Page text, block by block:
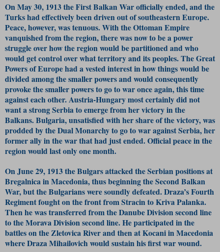
On May 30, 1913 the First Balkan War officially ended, and the
Turks had effectively been driven out of southeastern Europe.
Peace, however, was tenuous. With the Ottoman Empire
vanquished from the region, there was now to be a power
struggle over how the region would be partitioned and who
would get control over what territory and its peoples. The Great
Powers of Europe had a vested interest in how things would be
divided among the smaller powers and would consequently
provoke the smaller powers to go to war once again, this time
against each other. Austria-Hungary most certainly did not
want a strong Serbia to emerge from her victory in the
Balkans. Bulgaria, unsatisfied with her share of the victory, was
prodded by the Dual Monarchy to go to war against Serbia, her
former ally in the war that had just ended. Official peace in the
region would last only one month.
On June 29, 1913 the Bulgars attacked the Serbian positions at
Bregalnica in Macedonia, thus beginning the Second Balkan
War, but the Bulgarians were soundly defeated. Draza’s Fourth
Regiment fought on the front from Stracin to Kriva Palanka.
Then he was transferred from the Danube Division second line
to the Morava Division second line. He participated in the
battles on the Zletovica River and then at Kocani in Macedonia
where Draza Mihailovich would sustain his first war wound.